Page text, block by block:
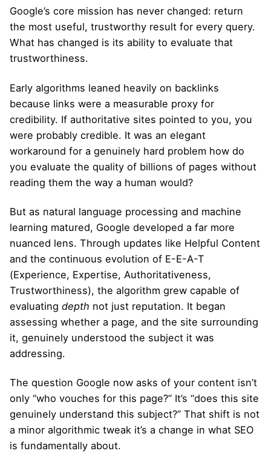
Google’s core mission has never changed: return
the most useful, trustworthy result for every query.
What has changed is its ability to evaluate that
trustworthiness.
Early algorithms leaned heavily on backlinks
because links were a measurable proxy for
credibility. If authoritative sites pointed to you, you
were probably credible. It was an elegant
workaround for a genuinely hard problem how do
you evaluate the quality of billions of pages without
reading them the way a human would?
But as natural language processing and machine
learning matured, Google developed a far more
nuanced lens. Through updates like Helpful Content
and the continuous evolution of E-E-A-T
(Experience, Expertise, Authoritativeness,
Trustworthiness), the algorithm grew capable of
evaluating depth not just reputation. It began
assessing whether a page, and the site surrounding
it, genuinely understood the subject it was
addressing.
The question Google now asks of your content isn’t
only “who vouches for this page?” It’s “does this site
genuinely understand this subject?” That shift is not
a minor algorithmic tweak it’s a change in what SEO
is fundamentally about.